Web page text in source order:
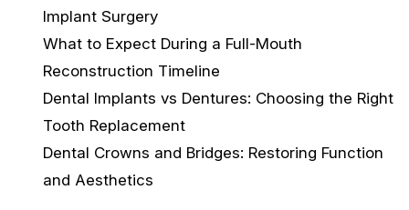
Implant Surgery
What to Expect During a Full-Mouth
Reconstruction Timeline
Dental Implants vs Dentures: Choosing the Right
Tooth Replacement
Dental Crowns and Bridges: Restoring Function
and Aesthetics